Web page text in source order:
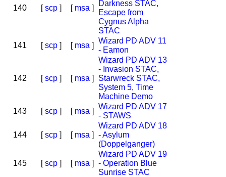
140 [scp] [ msa ]
Darkness STAC,
Escape from
Cygnus Alpha
STAC
141
[scp] [ msa ]
Wizard PD ADV 11
- Eamon
142 [scp] [ msa ]
Wizard PD ADV 13
- Invasion STAC,
Starwreck STAC,
System 5, Time
Machine Demo
143
[scp] [ msa ]
Wizard PD ADV 17
- STAWS
144 [scp] [ msa ]
Wizard PD ADV 18
- Asylum
(Doppelganger)
145 [scp] [ msa ]
Wizard PD ADV 19
- Operation Blue
Sunrise STAC